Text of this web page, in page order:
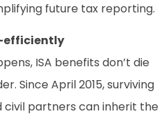
future tax reporting.
efficiently
ISA benefits don’t die
Since April 2015, surviving
civil partners can inherit the